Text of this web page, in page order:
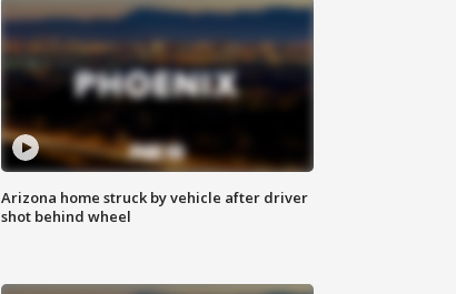
Arizona home struck by vehicle after driver
shot behind wheel